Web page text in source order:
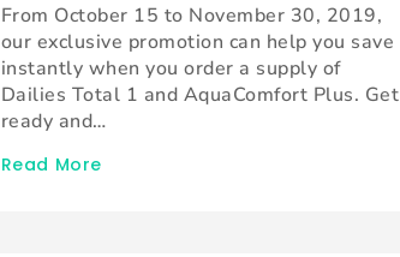
From October 15 to November 30, 2019,
our exclusive promotion can help you save
instantly when you order a supply of
Dailies Total 1 and AquaComfort Plus. Get
ready and…
Read More